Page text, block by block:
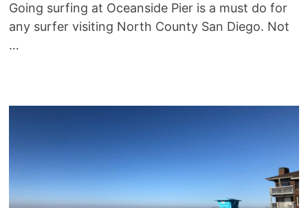
Going surfing at Oceanside Pier is a must do for
any surfer visiting North County San Diego. Not
…